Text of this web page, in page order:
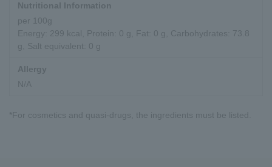
Nutritional Information
per 100g
Energy: 299 kcal, Protein: 0 g, Fat: 0 g, Carbohydrates: 73.8
g, Salt equivalent: 0 g
Allergy
N/A
*For cosmetics and quasi-drugs, the ingredients must be listed.